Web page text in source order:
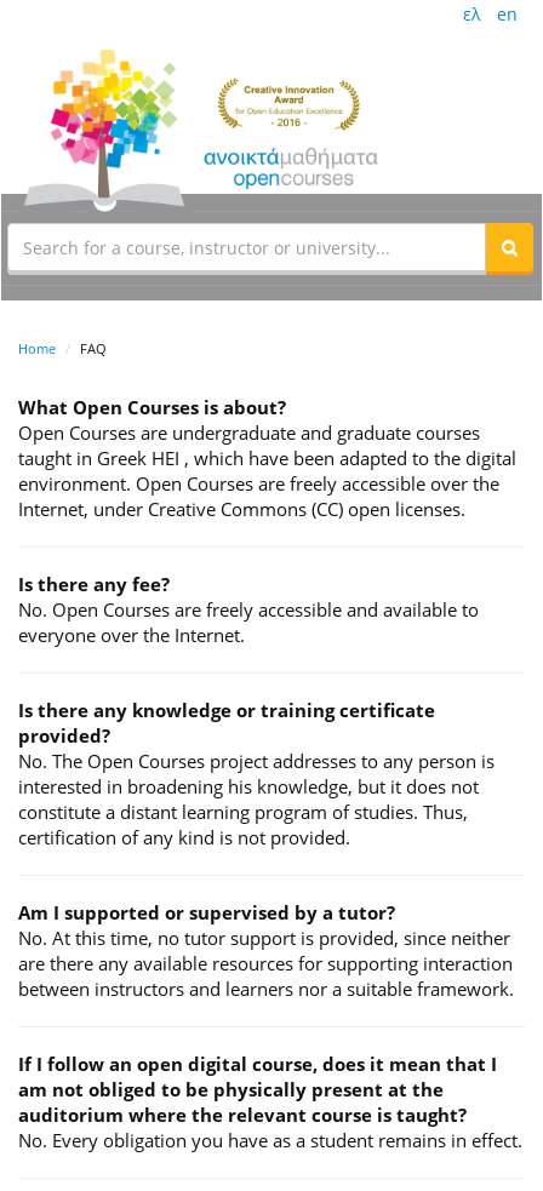
ελ en
Home FAQ
What Open Courses is about?
Open Courses are undergraduate and graduate courses
taught in Greek HEI , which have been adapted to the digital
environment. Open Courses are freely accessible over the
Internet, under Creative Commons (CC) open licenses.
Is there any fee?
No. Open Courses are freely accessible and available to
everyone over the Internet.
Is there any knowledge or training certificate
provided?
No. The Open Courses project addresses to any person is
interested in broadening his knowledge, but it does not
constitute a distant learning program of studies. Thus,
certification of any kind is not provided.
Am I supported or supervised by a tutor?
No. At this time, no tutor support is provided, since neither
are there any available resources for supporting interaction
between instructors and learners nor a suitable framework.
If I follow an open digital course, does it mean that I
am not obliged to be physically present at the
auditorium where the relevant course is taught?
No. Every obligation you have as a student remains in effect.